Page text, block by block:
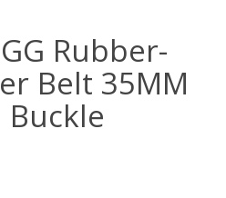
Rubber-
Belt 35MM